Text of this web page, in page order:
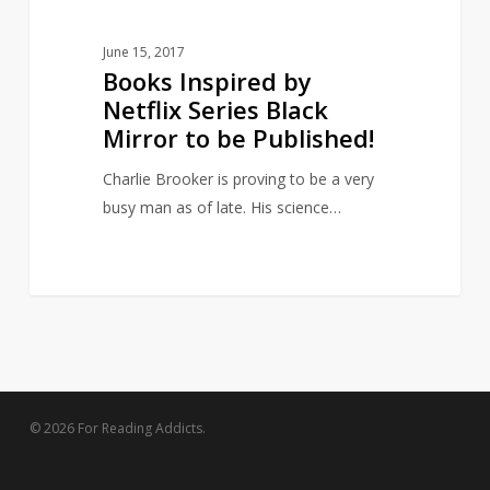
June 15, 2017
Books Inspired by
Netflix Series Black
Mirror to be Published!
Charlie Brooker is proving to be a very
busy man as of late. His science…
© 2026 For Reading Addicts.